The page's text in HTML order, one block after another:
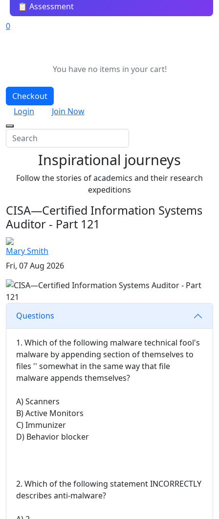
📋 Assessment
0
You have no items in your cart!
Checkout
Login
Join Now
Inspirational journeys
Follow the stories of academics and their research
expeditions
CISA—Certified Information Systems
Auditor - Part 121
Mary Smith
Fri, 07 Aug 2026
Questions
1. Which of the following malware technical fool's
malware by appending section of themselves to
files '' somewhat in the same way that file
malware appends themselves?
A) Scanners
B) Active Monitors
C) Immunizer
D) Behavior blocker
2. Which of the following statement INCORRECTLY
describes anti-malware?